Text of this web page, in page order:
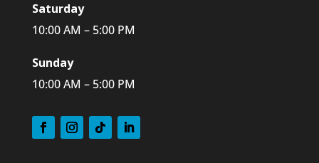
Saturday
10:00 AM – 5:00 PM
Sunday
10:00 AM – 5:00 PM